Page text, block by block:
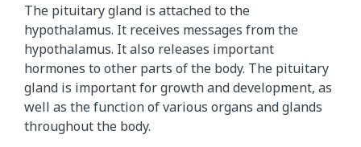
The pituitary gland is attached to the
hypothalamus. It receives messages from the
hypothalamus. It also releases important
hormones to other parts of the body. The pituitary
gland is important for growth and development, as
well as the function of various organs and glands
throughout the body.